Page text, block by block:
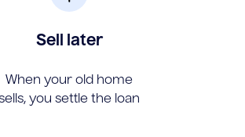
Sell later
When your old home
you settle the loan